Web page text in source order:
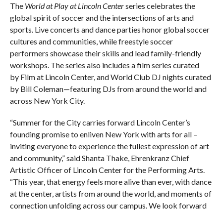
The World at Play at Lincoln Centerseries celebrates the
global spirit of soccer and the intersections of arts and
sports. Live concerts and dance parties honor global soccer
cultures and communities, while freestyle soccer
performers showcase their skills and lead family-friendly
workshops. The series also includes a film series curated
by Film at Lincoln Center, and World Club DJ nights curated
by Bill Coleman—featuring DJs from around the world and
across New York City.
“Summer for the City carries forward Lincoln Center’s
founding promise to enliven New York with arts for all –
inviting everyone to experience the fullest expression of art
and community,” said Shanta Thake, Ehrenkranz Chief
Artistic Officer of Lincoln Center for the Performing Arts.
“This year, that energy feels more alive than ever, with dance
at the center, artists from around the world, and moments of
connection unfolding across our campus. We look forward